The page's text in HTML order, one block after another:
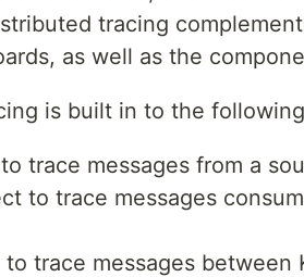
tracing
as well as the
is built in to the
trace messages from a
to trace messages
to trace messages between